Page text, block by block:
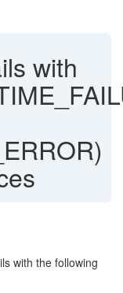
with
with the following